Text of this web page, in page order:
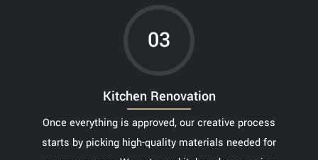
03
Kitchen Renovation
Once everything is approved, our creative process
starts by picking high-quality materials needed for